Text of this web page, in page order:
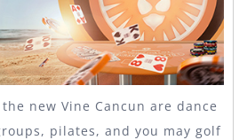
new Vine Cancun are dance
pilates, and you may golf